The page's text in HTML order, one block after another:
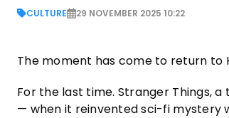
CULTURE 29 NOVEMBER 2025 10:22
The moment has come to return to
For the last time. Stranger Things,
— when it reinvented sci-fi mystery